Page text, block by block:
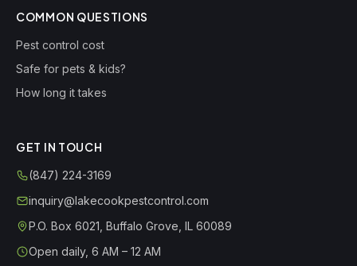
COMMON QUESTIONS
Pest control cost
Safe for pets & kids?
How long it takes
GET IN TOUCH
(847) 224-3169
inquiry@lakecookpestcontrol.com
P.O. Box 6021 Buffalo Grove IL 60089
Open daily, 6 AM – 12 AM